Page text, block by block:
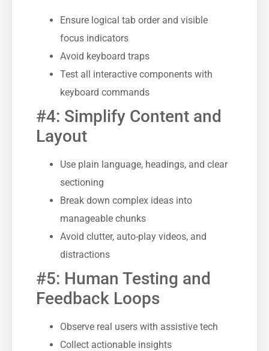
Ensure logical tab order and visible
focus indicators
Avoid keyboard traps
Test all interactive components with
keyboard commands
#4: Simplify Content and
Layout
Use plain language, headings, and clear
sectioning
Break down complex ideas into
manageable chunks
Avoid clutter, auto-play videos, and
distractions
#5: Human Testing and
Feedback Loops
Observe real users with assistive tech
Collect actionable insights